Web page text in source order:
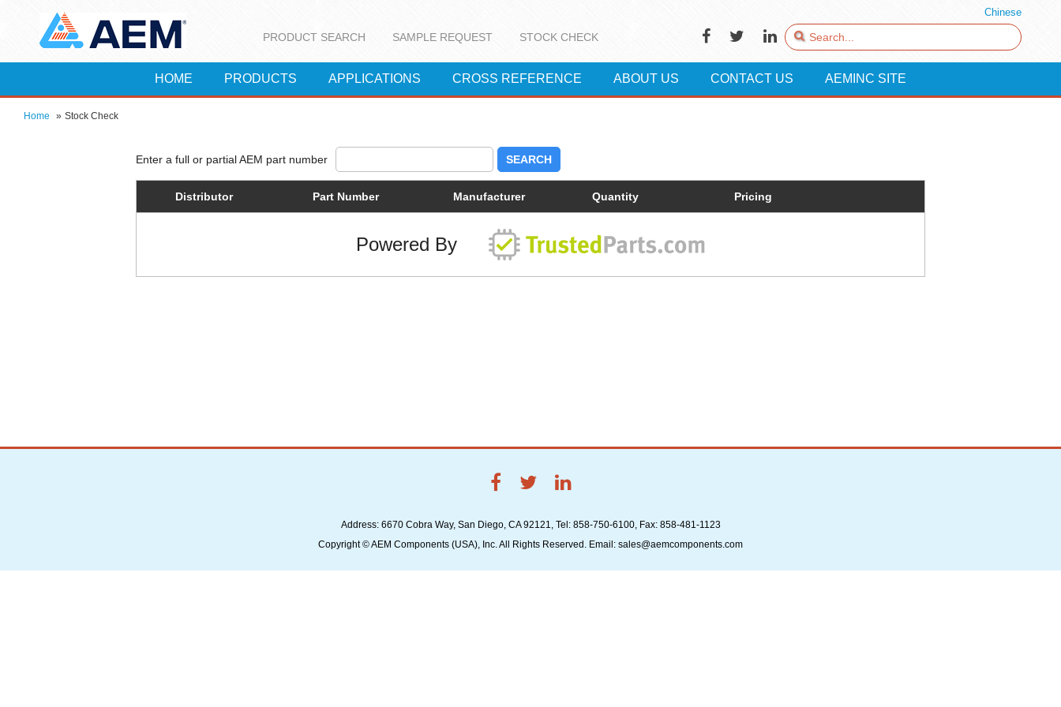
Chinese
PRODUCT SEARCH SAMPLE REQUEST STOCK CHECK
HOME PRODUCTS APPLICATIONS CROSS REFERENCE ABOUT US CONTACT US AEMINC SITE
Home » Stock Check
SEARCH
Distributor Part Number Manufacturer Quantity Pricing
Powered By
Address: 6670 Cobra Way, San Diego, CA 92121, Tel: 858-750-6100, Fax: 858-481-1123
Copyright © AEM Components (USA), Inc. All Rights Reserved. Email: sales@aemcomponents.com